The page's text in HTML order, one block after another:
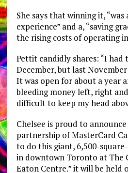
She says that winning it,
experience” and a, “saving
the rising costs of operating
Pettit candidly shares: “I had
December, but last
It was open for about a year
bleeding money left, right
difficult to keep my head
Chelsee is proud to
partnership of MasterCard
to do this giant, 6,500-
in downtown Toronto at The
Eaton Centre.” it will be held